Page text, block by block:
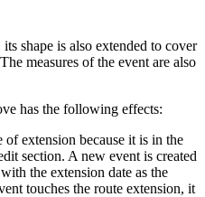
shape is also extended to cover
measures of the event are also
has the following effects:
extension because it is in the
section. A new event is created
the extension date as the
touches the route extension, it